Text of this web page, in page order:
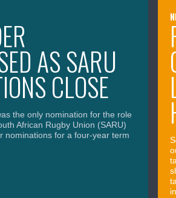
AS SARU
CLOSE
the only nomination for the role
African Rugby Union (SARU)
nominations for a four-year term